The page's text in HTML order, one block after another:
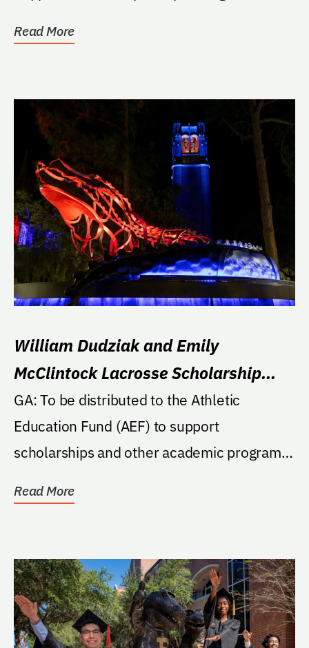
Read More
William Dudziak and Emily
McClintock Lacrosse Scholarship
Endowment
GA: To be distributed to the Athletic
Education Fund (AEF) to support
scholarships and other academic programs
Read More